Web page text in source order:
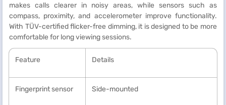
makes calls clearer in noisy areas, while sensors such as
compass, proximity, and accelerometer improve functionality.
With TÜV-certified flicker-free dimming, it is designed to be more
comfortable for long viewing sessions.
Feature Details
Fingerprint sensor Side-mounted